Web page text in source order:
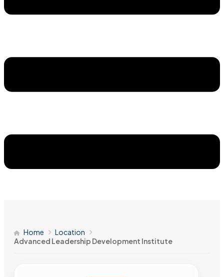
Home
Location
Advanced Leadership Development Institute